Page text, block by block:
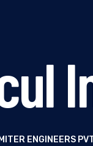
ENGINEERS